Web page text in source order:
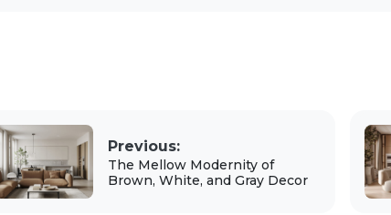
Previous:
The Mellow Modernity of
Brown, White, and Gray Decor